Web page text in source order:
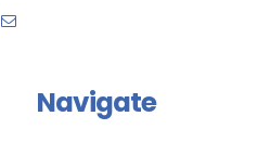
Navigate